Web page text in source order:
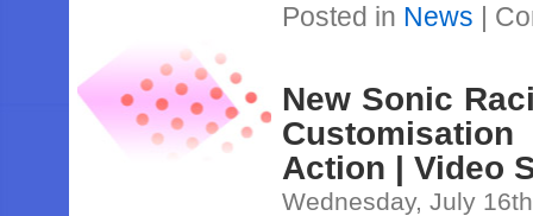
Posted in News |
New Sonic
Action | Video
Wednesday, July